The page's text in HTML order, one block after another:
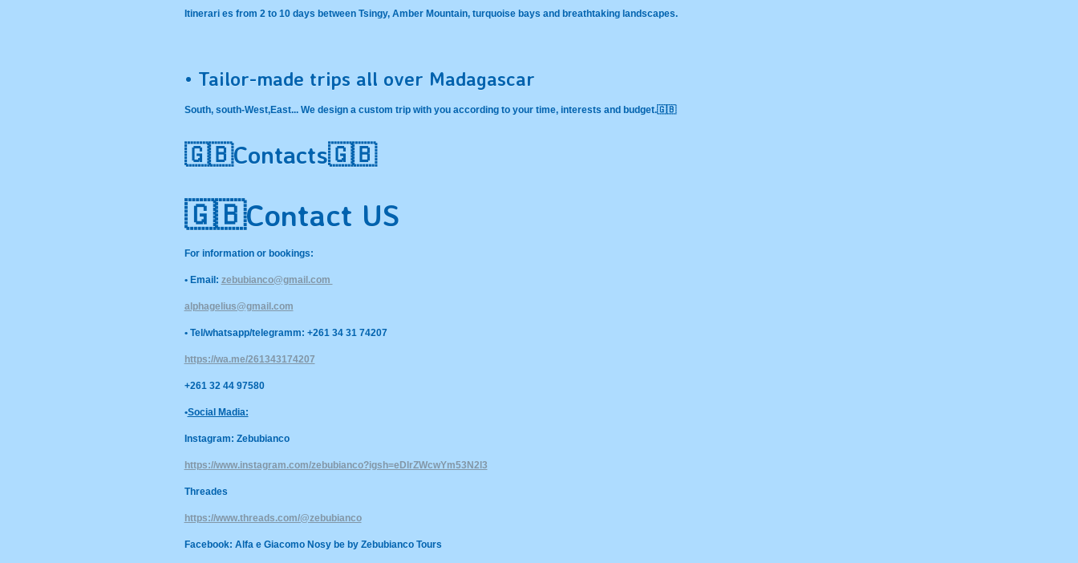
Itinerari es from 2 to 10 days between Tsingy, Amber Mountain, turquoise bays and breathtaking landscapes.
• Tailor-made trips all over Madagascar
South, south-West,East... We design a custom trip with you according to your time, interests and budget.🇬🇧
🇬🇧Contacts🇬🇧
🇬🇧Contact US
For information or bookings:
• Email: zebubianco@gmail.com
alphagelius@gmail.com
• Tel/whatsapp/telegramm: +261 34 31 74207
https://wa.me/261343174207
+261 32 44 97580
•Social Madia:
Instagram: Zebubianco
https://www.instagram.com/zebubianco?igsh=eDlrZWcwYm53N2l3
Threades
https://www.threads.com/@zebubianco
Facebook: Alfa e Giacomo Nosy be by Zebubianco Tours